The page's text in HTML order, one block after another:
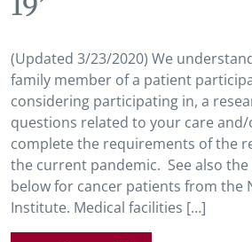
(Updated 3/23/2020) We
family member of a patient
considering participating in, a
questions related to your care
complete the requirements of the
the current pandemic. See also
below for cancer patients from the
Institute. Medical facilities […]